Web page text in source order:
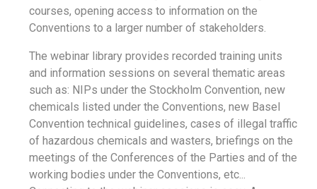
courses, opening access to information on the
Conventions to a larger number of stakeholders.
The webinar library provides recorded training units
and information sessions on several thematic areas
such as: NIPs under the Stockholm Convention, new
chemicals listed under the Conventions, new Basel
Convention technical guidelines, cases of illegal traffic
of hazardous chemicals and wasters, briefings on the
meetings of the Conferences of the Parties and of the
working bodies under the Conventions, etc...